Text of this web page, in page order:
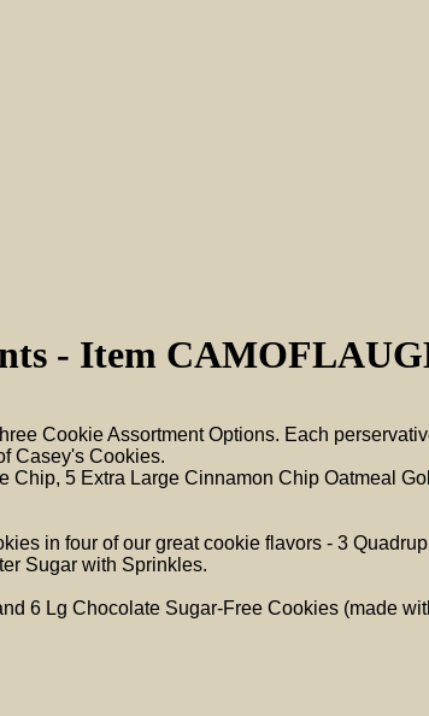
- Item
Cookie Assortment Options. Each
Casey's Cookies.
Chip, 5 Extra Large Cinnamon Chip Oatmeal
in four of our great cookie flavors - 3
Sugar with Sprinkles.
6 Lg Chocolate Sugar-Free Cookies (made